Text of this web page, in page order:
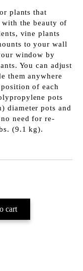
plants that
the beauty of
vine plants
to your wall
window by
You can adjust
them anywhere
of each
pots
diameter pots and
need for re-
(9.1 kg).